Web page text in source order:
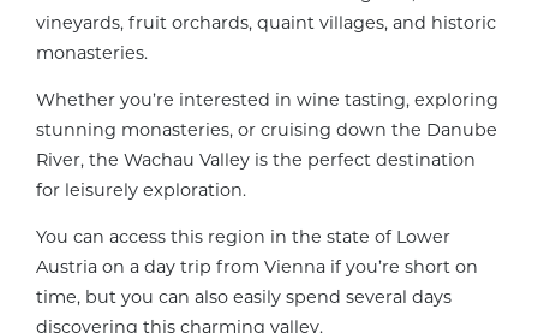
vineyards, fruit orchards, quaint villages, and historic
monasteries.
Whether you’re interested in wine tasting, exploring
stunning monasteries, or cruising down the Danube
River, the Wachau Valley is the perfect destination
for leisurely exploration.
You can access this region in the state of Lower
Austria on a day trip from Vienna if you’re short on
time, but you can also easily spend several days
discovering this charming valley.